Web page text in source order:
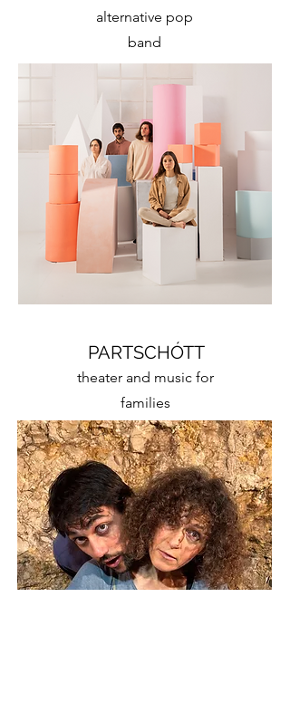
alternative pop
band
PARTSCHÓTT
theater and music for
families